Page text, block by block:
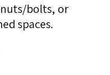
bolts, or
spaces.